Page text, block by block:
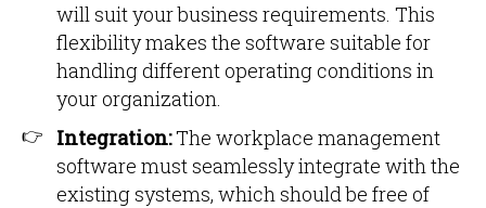
will suit your business requirements. This
flexibility makes the software suitable for
handling different operating conditions in
your organization.
Integration:The workplace management
software must seamlessly integrate with the
existing systems, which should be free of